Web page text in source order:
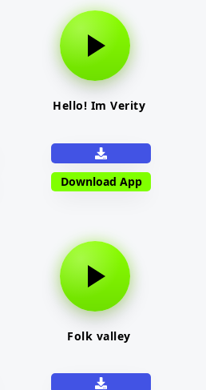
Hello! Im Verity
Download App
Folk valley